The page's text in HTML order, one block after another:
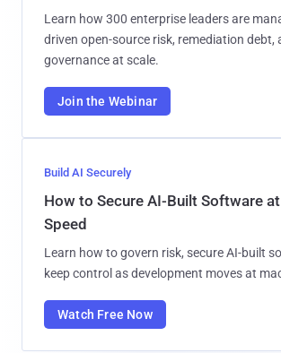
Learn how 300 enterprise leaders are
driven open-source risk, remediation debt,
governance at scale.
Join the Webinar
Build AI Securely
How to Secure AI-Built Software
Speed
Learn how to govern risk, secure AI-built
keep control as development moves at
Watch Free Now